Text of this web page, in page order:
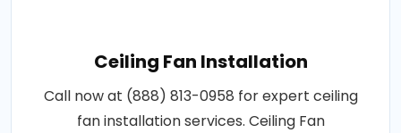
Ceiling Fan Installation
Call now at (888) 813-0958 for expert ceiling
fan installation services. Ceiling Fan